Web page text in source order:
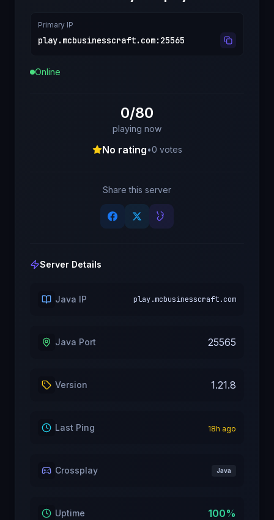
Primary IP
play.mcbusinesscraft.com: 25565
Online
0/80
playing now
No rating•0 votes
Share this server
Server Details
Java IP play.mcbusinesscraft.com
Java Port 25565
Version 1.21.8
Last Ping 18h ago
Crossplay Java
Uptime 100%